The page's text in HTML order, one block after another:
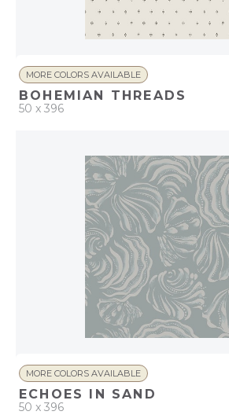
MORE COLORS AVAILABLE
BOHEMIAN THREADS
50 x 396
ADD TO PROJECT
MORE COLORS AVAILABLE
ECHOES IN SAND
50 x 396